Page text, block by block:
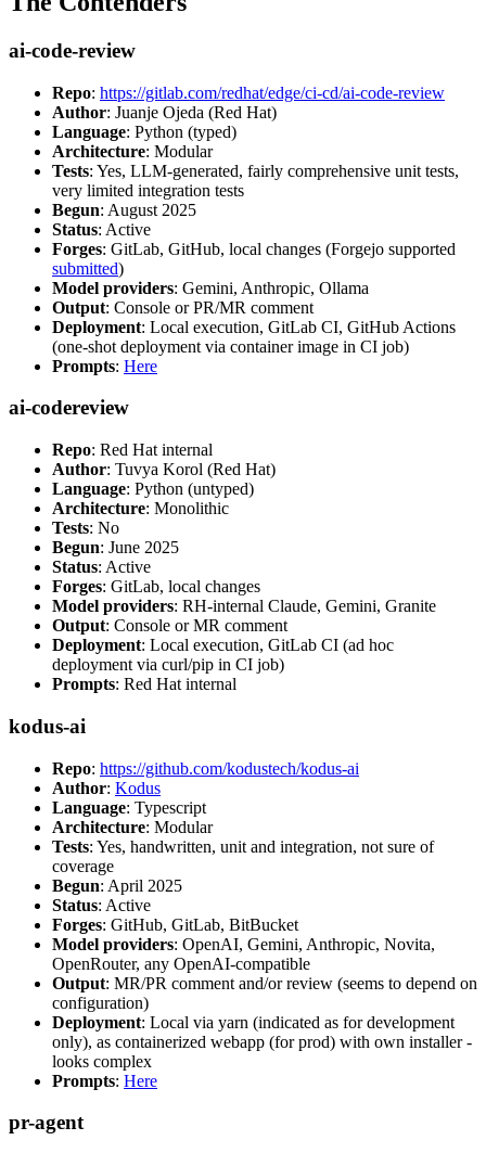
ai-code-review
Repo: https://gitlab.com/redhat/edge/ci-cd/ai-code-review
Author: Juanje Ojeda (Red Hat)
Language: Python (typed)
Architecture: Modular
Tests: Yes, LLM-generated, fairly comprehensive unit tests,
very limited integration tests
Begun: August 2025
Status: Active
Forges: GitLab, GitHub, local changes (Forgejo supported
submitted)
Model providers: Gemini, Anthropic, Ollama
Output: Console or PR/MR comment
Deployment: Local execution, GitLab CI, GitHub Actions
(one-shot deployment via container image in CI job)
Prompts: Here
ai-codereview
Repo: Red Hat internal
Author: Tuvya Korol (Red Hat)
Language: Python (untyped)
Architecture: Monolithic
Tests: No
Begun: June 2025
Status: Active
Forges: GitLab, local changes
Model providers: RH-internal Claude, Gemini, Granite
Output: Console or MR comment
Deployment: Local execution, GitLab CI (ad hoc
deployment via curl/pip in CI job)
Prompts: Red Hat internal
kodus-ai
Repo: https://github.com/kodustech/kodus-ai
Author: Kodus
Language: Typescript
Architecture: Modular
Tests: Yes, handwritten, unit and integration, not sure of
coverage
Begun: April 2025
Status: Active
Forges: GitHub, GitLab, BitBucket
Model providers: OpenAI, Gemini, Anthropic, Novita,
OpenRouter, any OpenAI-compatible
Output: MR/PR comment and/or review (seems to depend on
configuration)
Deployment: Local via yarn (indicated as for development
only), as containerized webapp (for prod) with own installer -
looks complex
Prompts: Here
pr-agent